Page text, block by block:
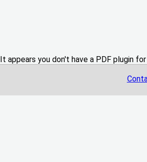
It appears you don't have a PDF plugin